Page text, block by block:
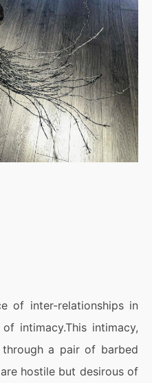
of inter-relationships in
intimacy.This intimacy,
through a pair of barbed
hostile but desirous of